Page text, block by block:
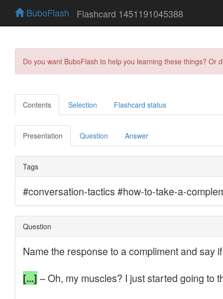
BuboFlash Flashcard 1451191045388
Do you want BuboFlash to help you learning these things?
Contents Selection Flashcard status
Presentation Question Answer